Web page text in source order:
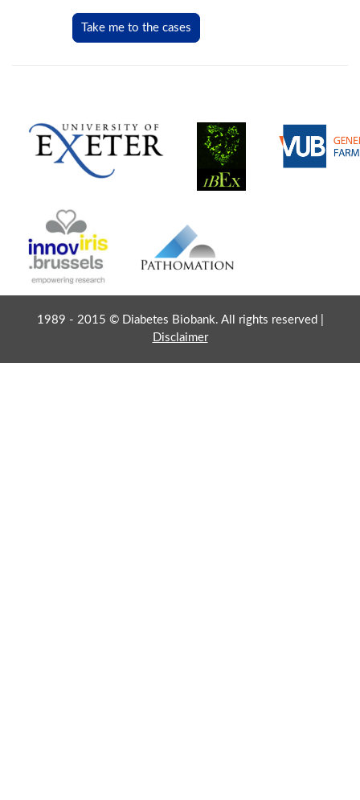
Take me to the cases
1989 - 2015 © Diabetes Biobank. All rights reserved |
Disclaimer